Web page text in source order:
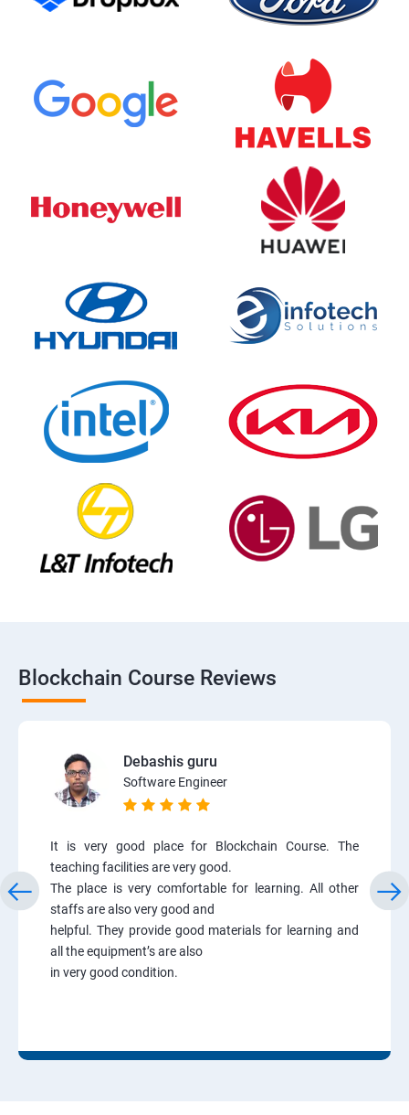
Blockchain Course Reviews
Debashis guru
Software Engineer
It is very good place for Blockchain Course. The
teaching facilities are very good.
The place is very comfortable for learning. All other
staffs are also very good and
helpful. They provide good materials for learning and
all the equipment’s are also
in very good condition.